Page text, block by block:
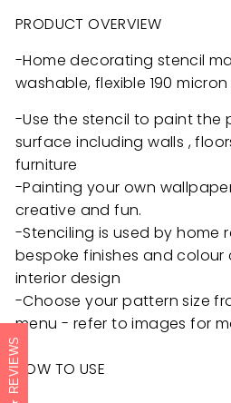
PRODUCT OVERVIEW
-Home decorating stencil
washable, flexible 190
-Use the stencil to paint the
surface including walls ,
furniture
-Painting your own
creative and fun.
-Stenciling is used by home
bespoke finishes and
interior design
-Choose your pattern size
menu - refer to images for
HOW TO USE
REVIEWS